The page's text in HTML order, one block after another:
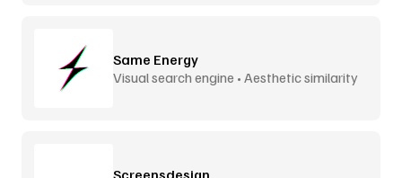
Same Energy
Visual search engine • Aesthetic similarity
Screensdesign